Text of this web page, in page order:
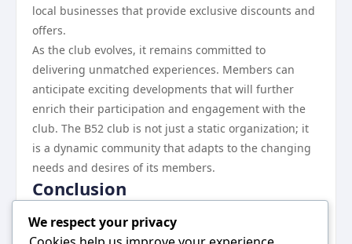
local businesses that provide exclusive discounts and
offers.
As the club evolves, it remains committed to
delivering unmatched experiences. Members can
anticipate exciting developments that will further
enrich their participation and engagement with the
club. The B52 club is not just a static organization; it
is a dynamic community that adapts to the changing
needs and desires of its members.
Conclusion
The B52 club stands out as a premier organization
that offers its members a range of unique benefits for
We respect your privacy